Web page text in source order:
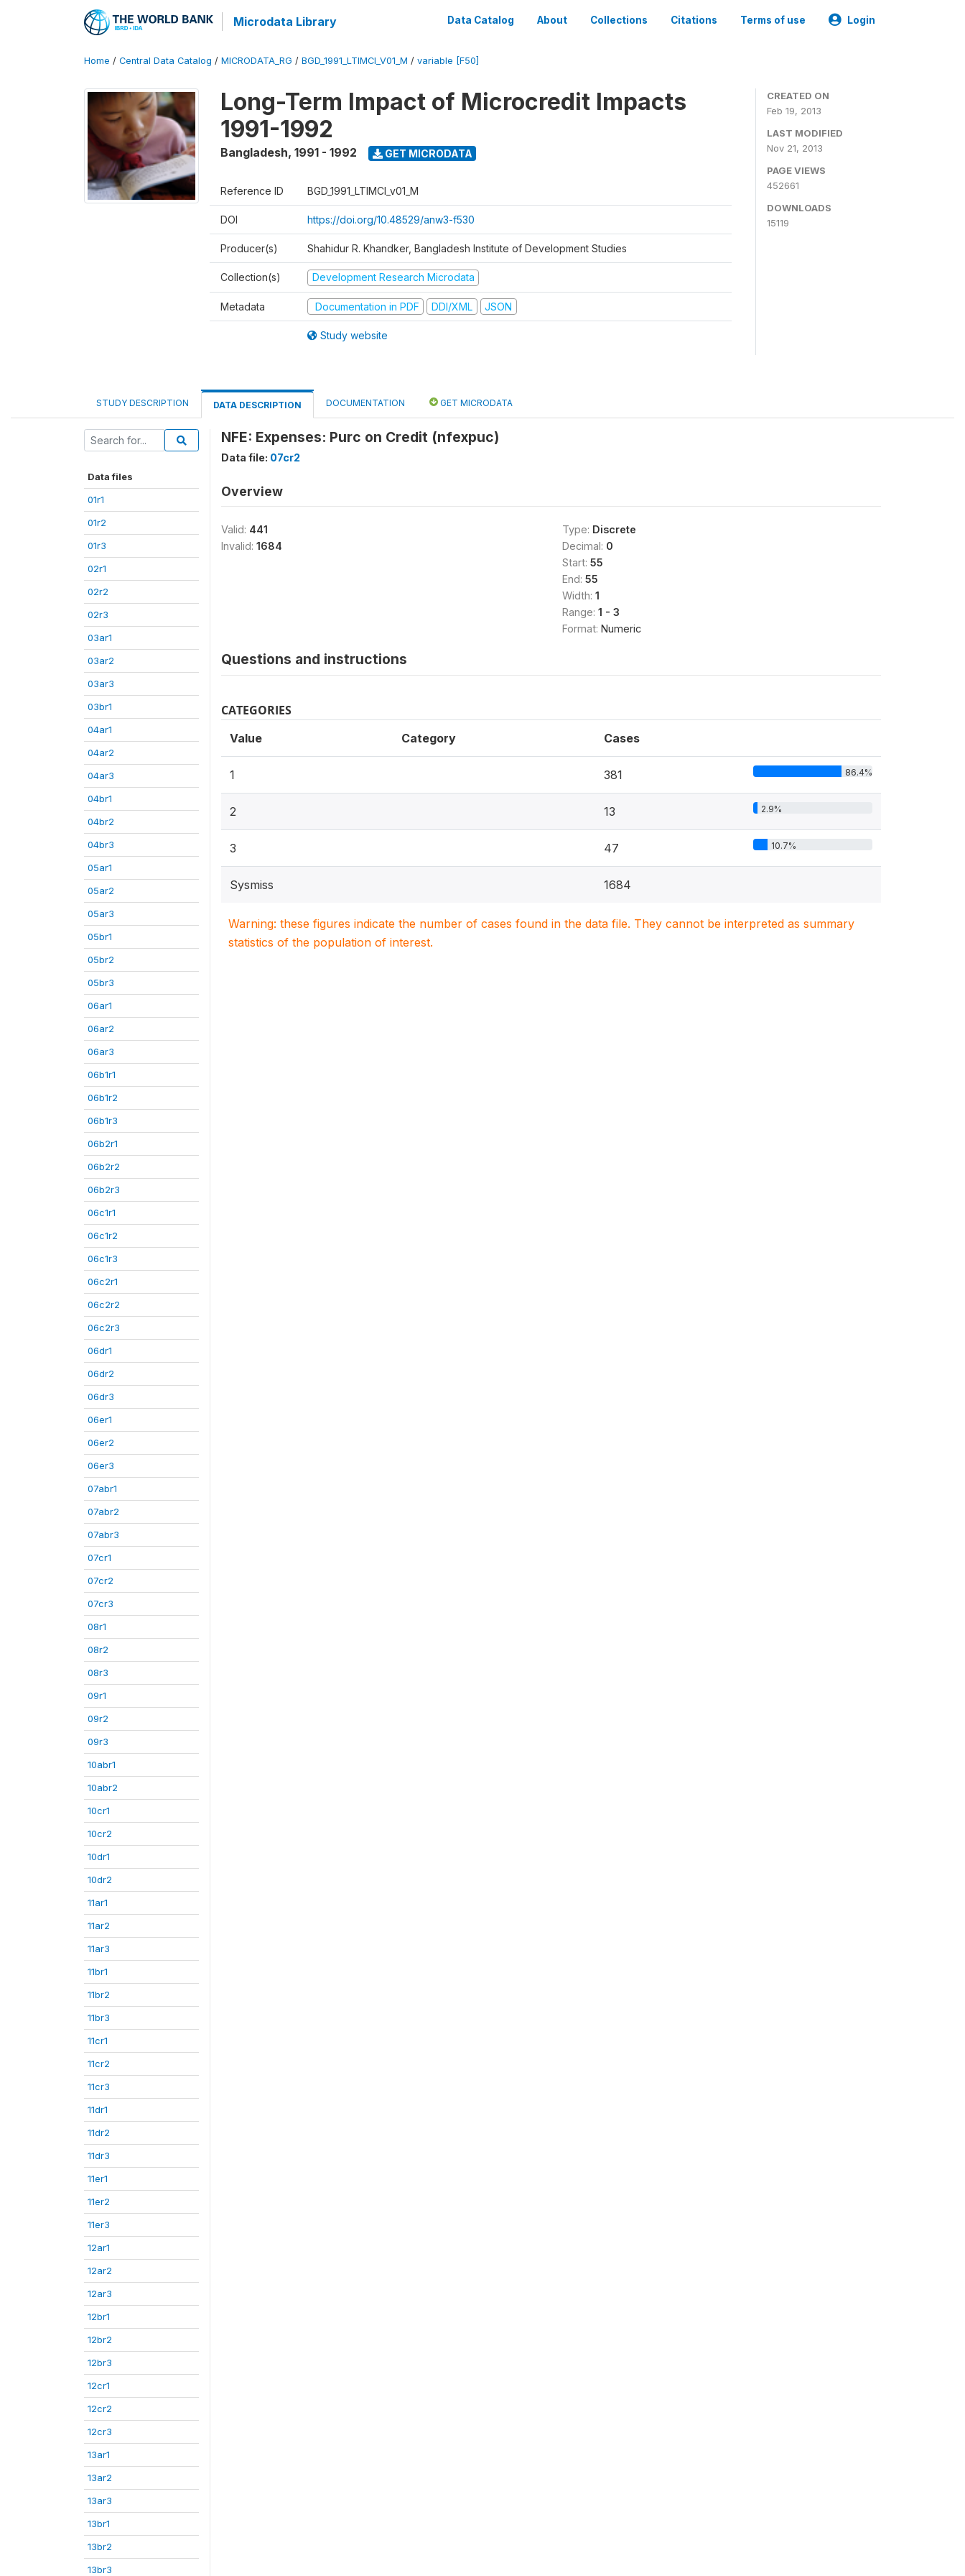
Microdata Library Data Catalog About Collections Citations Terms of use Login
Home / Central Data Catalog / MICRODATA_RG / BGD_1991_LTIMCI_V01_M / variable [F50]
Long-Term Impact of Microcredit Impacts
1991-1992
Bangladesh, 1991 - 1992 GET MICRODATA
Reference ID BGD_1991_LTIMCI_v01_M
DOI https://doi.org/10.48529/anw3-f530
Producer(s) Shahidur R. Khandker, Bangladesh Institute of Development Studies
Collection(s) Development Research Microdata
Metadata Documentation in PDF DDI/XML JSON
Study website
CREATED ON
Feb 19, 2013
LAST MODIFIED
Nov 21, 2013
PAGE VIEWS
452661
DOWNLOADS
15119
STUDY DESCRIPTION DATA DESCRIPTION DOCUMENTATION GET MICRODATA
Data files
01r1
01r2
01r3
02r1
02r2
02r3
03ar1
03ar2
03ar3
03br1
04ar1
04ar2
04ar3
04br1
04br2
04br3
05ar1
05ar2
05ar3
05br1
05br2
05br3
06ar1
06ar2
06ar3
06b1r1
06b1r2
06b1r3
06b2r1
06b2r2
06b2r3
06c1r1
06c1r2
06c1r3
06c2r1
06c2r2
06c2r3
06dr1
06dr2
06dr3
06er1
06er2
06er3
07abr1
07abr2
07abr3
07cr1
07cr2
07cr3
08r1
08r2
08r3
09r1
09r2
09r3
10abr1
10abr2
10cr1
10cr2
10dr1
10dr2
11ar1
11ar2
11ar3
11br1
11br2
11br3
11cr1
11cr2
11cr3
11dr1
11dr2
11dr3
11er1
11er2
11er3
12ar1
12ar2
12ar3
12br1
12br2
12br3
12cr1
12cr2
12cr3
13ar1
13ar2
13ar3
13br1
13br2
13br3
NFE: Expenses: Purc on Credit (nfexpuc)
Data file: 07cr2
Overview
Valid: 441
Invalid: 1684
Type: Discrete
Decimal: 0
Start: 55
End: 55
Width: 1
Range: 1 - 3
Format: Numeric
Questions and instructions
CATEGORIES
Value Category Cases
1 381 86.4%
2 13 2.9%
3 47 10.7%
Sysmiss 1684
Warning: these figures indicate the number of cases found in the data file. They cannot be interpreted as summary
statistics of the population of interest.